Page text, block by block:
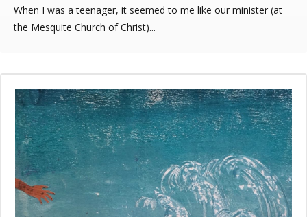
When I was a teenager, it seemed to me like our minister (at
the Mesquite Church of Christ)...